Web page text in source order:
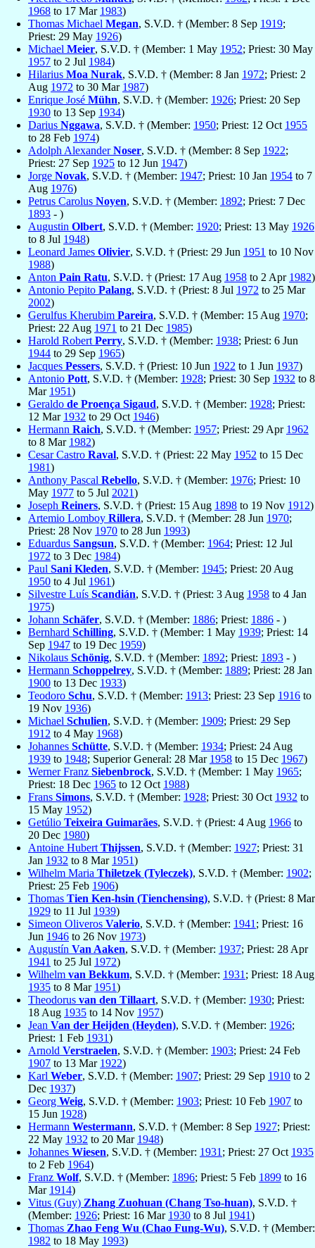
1968 to 17 Mar 1983)
Thomas Michael Megan, S.V.D. † (Member: 8 Sep 1919;
Priest: 29 May 1926)
Michael Meier, S.V.D. † (Member: 1 May 1952; Priest: 30 May
1957 to 2 Jul 1984)
Hilarius Moa Nurak, S.V.D. † (Member: 8 Jan 1972; Priest: 2
Aug 1972 to 30 Mar 1987)
Enrique José Mühn, S.V.D. † (Member: 1926; Priest: 20 Sep
1930 to 13 Sep 1934)
Darius Nggawa, S.V.D. † (Member: 1950; Priest: 12 Oct 1955
to 28 Feb 1974)
Adolph AlexanderNoser, S.V.D. † (Member: 8 Sep 1922;
Priest: 27 Sep 1925 to 12 Jun 1947)
Jorge Novak, S.V.D. † (Member: 1947; Priest: 10 Jan 1954 to 7
Aug 1976)
Petrus Carolus Noyen, S.V.D. † (Member: 1892; Priest: 7 Dec
1893 - )
Augustin Olbert, S.V.D. † (Member: 1920; Priest: 13 May 1926
to 8 Jul 1948)
Leonard James Olivier, S.V.D. † (Priest: 29 Jun 1951 to 10 Nov
1988)
Anton Pain Ratu, S.V.D. † (Priest: 17 Aug 1958 to 2 Apr 1982)
Antonio Pepito Palang, S.V.D. † (Priest: 8 Jul 1972 to 25 Mar
2002)
Gerulfus Kherubim Pareira, S.V.D. † (Member: 15 Aug 1970;
Priest: 22 Aug 1971 to 21 Dec 1985)
Harold Robert Perry, S.V.D. † (Member: 1938; Priest: 6 Jun
1944 to 29 Sep 1965)
Jacques Pessers, S.V.D. † (Priest: 10 Jun 1922 to 1 Jun 1937)
Antonio Pott, S.V.D. † (Member: 1928; Priest: 30 Sep 1932 to 8
Mar 1951)
Geraldo de Proença Sigaud, S.V.D. † (Member: 1928; Priest:
12 Mar 1932 to 29 Oct 1946)
Hermann Raich, S.V.D. † (Member: 1957; Priest: 29 Apr 1962
to 8 Mar 1982)
Cesar Castro Raval, S.V.D. † (Priest: 22 May 1952 to 15 Dec
1981)
Anthony Pascal Rebello, S.V.D. † (Member: 1976; Priest: 10
May 1977 to 5 Jul 2021)
Joseph Reiners, S.V.D. † (Priest: 15 Aug 1898 to 19 Nov 1912)
Artemio Lomboy Rillera, S.V.D. † (Member: 28 Jun 1970;
Priest: 28 Nov 1970 to 28 Jun 1993)
Eduardus Sangsun, S.V.D. † (Member: 1964; Priest: 12 Jul
1972 to 3 Dec 1984)
Paul Sani Kleden, S.V.D. † (Member: 1945; Priest: 20 Aug
1950 to 4 Jul 1961)
Silvestre Luís Scandián, S.V.D. † (Priest: 3 Aug 1958 to 4 Jan
1975)
Johann Schäfer, S.V.D. † (Member: 1886; Priest: 1886 - )
Bernhard Schilling, S.V.D. † (Member: 1 May 1939; Priest: 14
Sep 1947 to 19 Dec 1959)
Nikolaus Schönig, S.V.D. † (Member: 1892; Priest: 1893 - )
Hermann Schoppelrey, S.V.D. † (Member: 1889; Priest: 28 Jan
1900 to 13 Dec 1933)
Teodoro Schu, S.V.D. † (Member: 1913; Priest: 23 Sep 1916 to
19 Nov 1936)
Michael Schulien, S.V.D. † (Member: 1909; Priest: 29 Sep
1912 to 4 May 1968)
Johannes Schütte, S.V.D. † (Member: 1934; Priest: 24 Aug
1939 to 1948; Superior General: 28 Mar 1958 to 15 Dec 1967)
Werner Franz Siebenbrock, S.V.D. † (Member: 1 May 1965;
Priest: 18 Dec 1965 to 12 Oct 1988)
Frans Simons, S.V.D. † (Member: 1928; Priest: 30 Oct 1932 to
15 May 1952)
Getúlio Teixeira Guimarães, S.V.D. † (Priest: 4 Aug 1966 to
20 Dec 1980)
Antoine Hubert Thijssen, S.V.D. † (Member: 1927; Priest: 31
Jan 1932 to 8 Mar 1951)
Wilhelm Maria Thiletzek (Tyleczek), S.V.D. † (Member: 1902;
Priest: 25 Feb 1906)
Thomas Tien Ken-hsin (Tienchensing), S.V.D. † (Priest: 8 Mar
1929 to 11 Jul 1939)
Simeon Oliveros Valerio, S.V.D. † (Member: 1941 ; Priest: 16
Jun 1946 to 26 Nov 1973)
Augustín Van Aaken, S.V.D. † (Member: 1937; Priest: 28 Apr
1941 to 25 Jul 1972)
Wilhelm van Bekkum, S.V.D. † (Member: 1931 ; Priest: 18 Aug
1935 to 8 Mar 1951)
Theodorus van den Tillaart, S.V.D. † (Member: 1930; Priest:
18 Aug 1935 to 14 Nov 1957)
Jean Van der Heijden (Heyden), S.V.D. † (Member: 1926;
Priest: 1 Feb 1931)
Arnold Verstraelen, S.V.D. † (Member: 1903; Priest: 24 Feb
1907 to 13 Mar 1922)
Karl Weber, S.V.D. † (Member: 1907; Priest: 29 Sep 1910 to 2
Dec 1937)
Georg Weig, S.V.D. † (Member: 1903; Priest: 10 Feb 1907 to
15 Jun 1928)
Hermann Westermann, S.V.D. † (Member: 8 Sep 1927; Priest:
22 May 1932 to 20 Mar 1948)
Johannes Wiesen, S.V.D. † (Member: 1931 ; Priest: 27 Oct 1935
to 2 Feb 1964)
Franz Wolf, S.V.D. † (Member: 1896; Priest: 5 Feb 1899 to 16
Mar 1914)
Vitus (Guy) Zhang Zuohuan (Chang Tso-huan), S.V.D. †
(Member: 1926; Priest: 16 Mar 1930 to 8 Jul 1941)
Thomas Zhao Feng Wu (Chao Fung-Wu), S.V.D. † (Member:
1982 to 18 May 1993)